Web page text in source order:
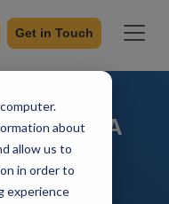
about
allow us to
in order to
experience
Get in Touch
- A